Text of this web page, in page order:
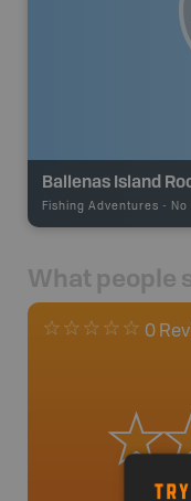
Fishing Adventures - No
What people
0